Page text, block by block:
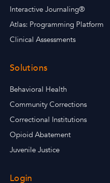
Interactive Journaling®
Atlas: Programming Platform
Clinical Assessments
Solutions
Behavioral Health
Community Corrections
Correctional Institutions
Opioid Abatement
Juvenile Justice
Login